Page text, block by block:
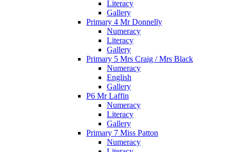
Literacy
Gallery
Primary 4 Mr Donnelly
Numeracy
Literacy
Gallery
Primary 5 Mrs Craig / Mrs Black
Numeracy
English
Gallery
P6 Mr Laffin
Numeracy
Literacy
Gallery
Primary 7 Miss Patton
Numeracy